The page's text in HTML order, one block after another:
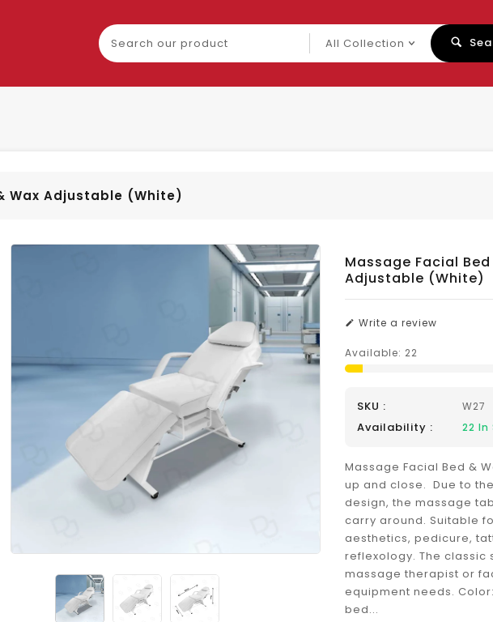
Search
our
product
Wax Adjustable (White)
Massage Facial
Adjustable (White)
Write a review
Available: 22
SKU : W27
Availability : 22 In
Massage Facial Bed &
up and close. Due to
design, the massage
carry around. Suitable
aesthetics, pedicure,
reflexology. The classic
massage therapist or
equipment needs.
bed...